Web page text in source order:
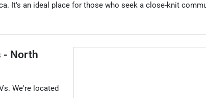
It's an ideal place for those who seek a close-knit
- North
. We're located